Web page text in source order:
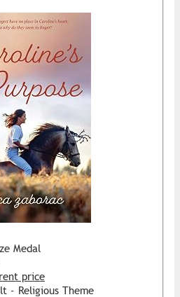
Medal
price
- Religious Theme